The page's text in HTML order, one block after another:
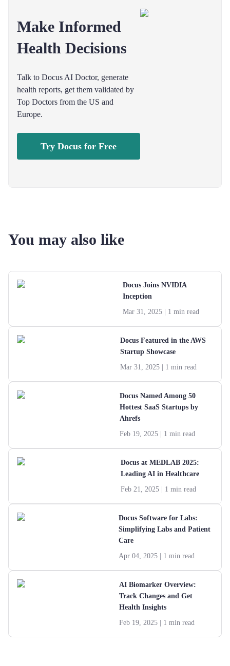
Make Informed
Health Decisions
Talk to Docus AI Doctor, generate
health reports, get them validated by
Top Doctors from the US and
Europe.
Try Docus for Free
You may also like
Docus Joins NVIDIA
Inception
Mar 31, 2025
| 1 min read
Docus Featured in the AWS
Startup Showcase
Mar 31, 2025
| 1 min read
Docus Named Among 50
Hottest SaaS Startups by
Ahrefs
Feb 19, 2025
| 1 min read
Docus at MEDLAB 2025:
Leading AI in Healthcare
Feb 21, 2025
| 1 min read
Docus Software for Labs:
Simplifying Labs and Patient
Care
Apr 04, 2025
| 1 min read
AI Biomarker Overview:
Track Changes and Get
Health Insights
Feb 19, 2025
| 1 min read